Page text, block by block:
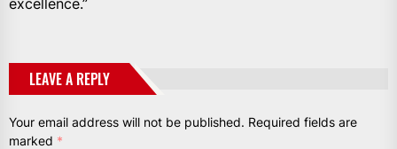
LEAVE A REPLY
Your email address will not be published. Required fields are
marked *